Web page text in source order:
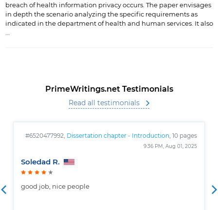
breach of health information privacy occurs. The paper envisages
in depth the scenario analyzing the specific requirements as
indicated in the department of health and human services. It also
...
PrimeWritings.net Testimonials
Read all testimonials
#6520477992, Dissertation chapter - Introduction , 10 pages
9:36 PM, Aug 01, 2025
Soledad R.
good job, nice people